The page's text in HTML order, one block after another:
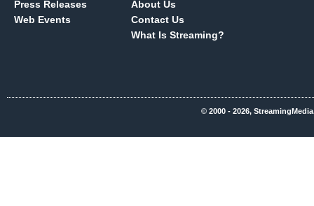
Press Releases
Web Events
About Us
Contact Us
What Is Streaming?
© 2000 - 2026,